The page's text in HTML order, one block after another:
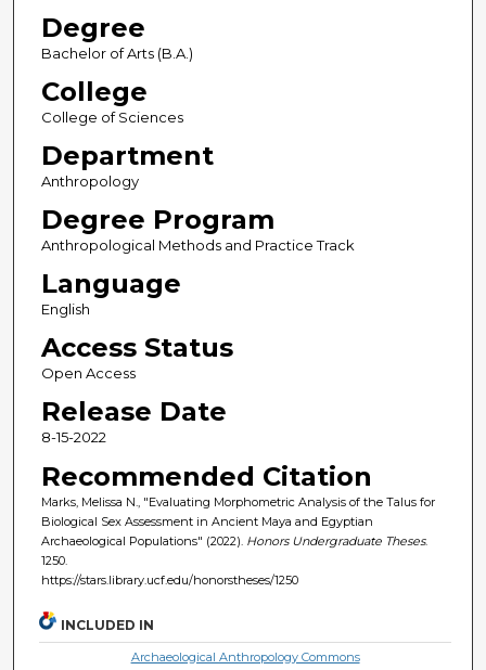
Degree
Bachelor of Arts (B.A.)
College
College of Sciences
Department
Anthropology
Degree Program
Anthropological Methods and Practice Track
Language
English
Access Status
Open Access
Release Date
8-15-2022
Recommended Citation
Marks, Melissa N., "Evaluating Morphometric Analysis of the Talus for
Biological Sex Assessment in Ancient Maya and Egyptian
Archaeological Populations" (2022). Honors Undergraduate Theses.
1250.
https://stars.library.ucf.edu/honorstheses/1250
INCLUDED IN
Archaeological Anthropology Commons